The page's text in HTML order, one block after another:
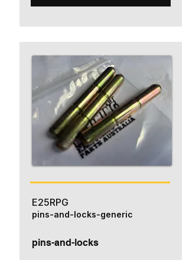
E25RPG
pins-and-locks
pins-and-locks-generic